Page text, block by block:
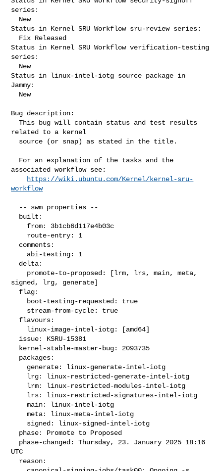
series:
Status in Kernel SRU Workflow sru-review series:
Status in Kernel SRU Workflow verification-testing
series:
Status in linux-intel-iotg source package in
Jammy:
Bug description:
  This bug will contain status and test results
related to a kernel
associated workflow see:
https://wiki.ubuntu.com/Kernel/kernel-sru-
workflow
signed, lrg, generate]
    main: linux-intel-iotg
    meta: linux-meta-intel-iotg
UTC